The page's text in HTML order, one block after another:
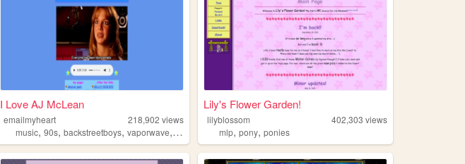
I Love AJ McLean
emailmyheart 218,902 views
music,90s,backstreetboys,vaporwave, retro
Lily's Flower Garden!
lilyblossom 402,303 views
mlp,pony,ponies